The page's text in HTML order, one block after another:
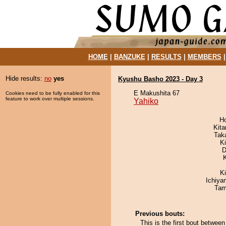
HOME| BANZUKE| RESULTS MEMBERS
Hide results: no yes
Cookies need to be fully enabled for this
feature to work over multiple sessions.
Kyushu Basho 2023 - Day 3
E Makushita 67
Yahiko
Previous bouts:
This is the first bout